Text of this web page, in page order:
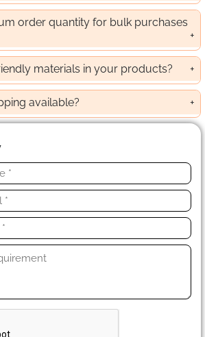
order quantity for bulk purchases
materials in your products?
available?